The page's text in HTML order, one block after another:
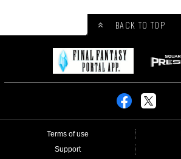
BACK TO TOP
Terms of use
Support